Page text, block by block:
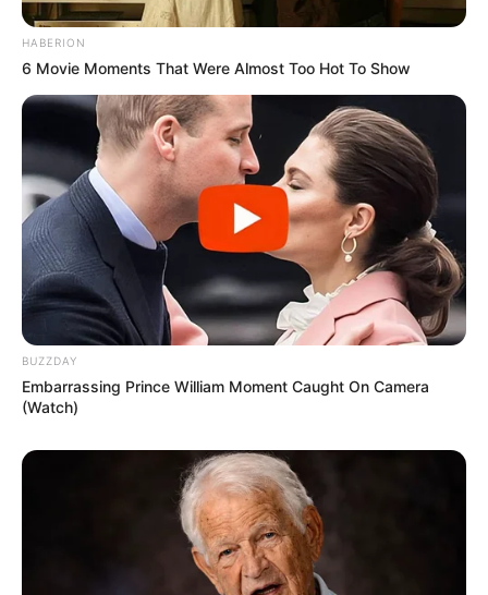
Strain to Obtain Greek Yogurt:Kick off by straining your
plain yogurt to eliminate excess whey. This can be
achieved using a cheesecloth or a fine mesh strainer.
HABERION
6 Movie Moments That Were Almost Too Hot To Show
BUZZDAY
Embarrassing Prince William Moment Caught On Camera
(Watch)